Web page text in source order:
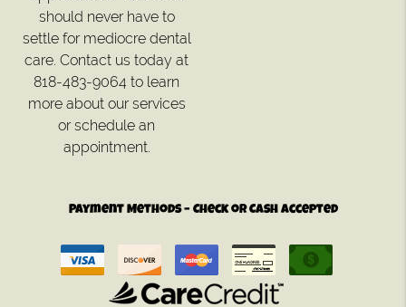
should never have to
settle for mediocre dental
care. Contact us today at
818-483-9064 to learn
more about our services
or schedule an
appointment.
Payment Methods – Check or Cash Accepted